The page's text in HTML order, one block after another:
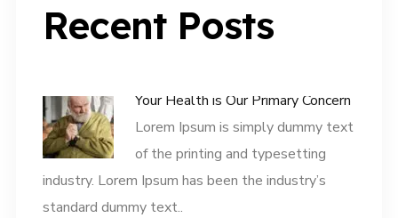
Recent Posts
Your Health is Our Primary Concern
Lorem Ipsum is simply dummy text
of the printing and typesetting
industry. Lorem Ipsum has been the industry’s
standard dummy text..